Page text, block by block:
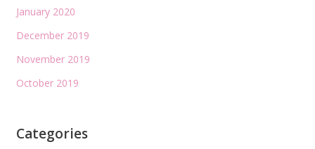
January 2020
December 2019
November 2019
October 2019
Categories